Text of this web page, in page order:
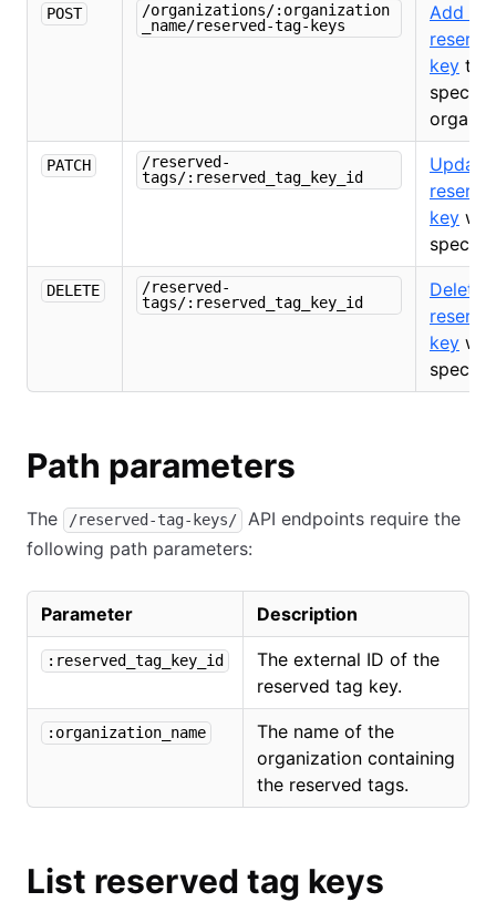
POST
/organizations/:organization
_name/reserved-tag-keys
Add a
key to
PATCH
/reserved-
tags/:reserved_tag_key_id
Update
key
DELETE
/reserved-
tags/:reserved_tag_key_id
Delete
key
Path parameters
The /reserved-tag-keys/
API endpoints require the
following path parameters:
Parameter Description
:reserved_tag_key_id
The external ID of the
reserved tag key.
:organization_name
The name of the
organization containing
the reserved tags.
List reserved tag keys